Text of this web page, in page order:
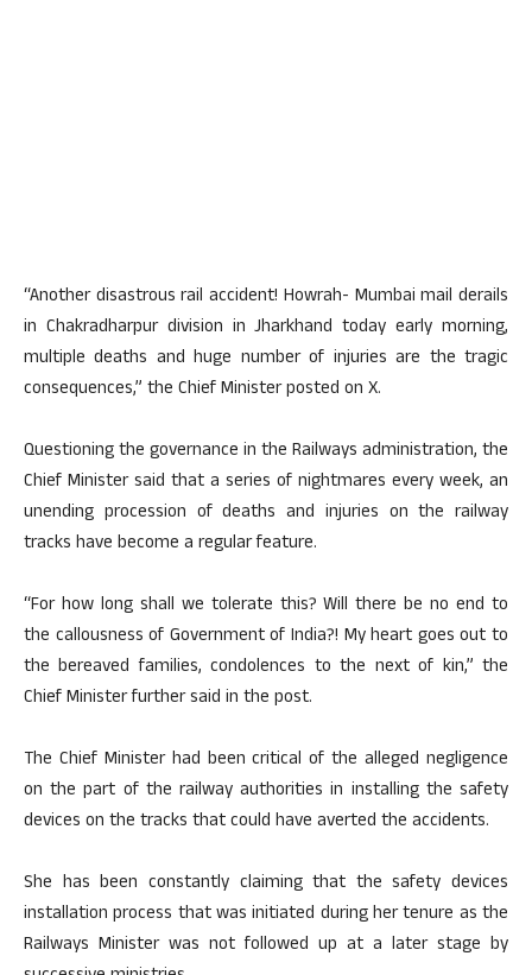
“Another disastrous rail accident! Howrah- Mumbai mail derails
in Chakradharpur division in Jharkhand today early morning,
multiple deaths and huge number of injuries are the tragic
consequences,” the Chief Minister posted on X.
Questioning the governance in the Railways administration, the
Chief Minister said that a series of nightmares every week, an
unending procession of deaths and injuries on the railway
tracks have become a regular feature.
“For how long shall we tolerate this? Will there be no end to
the callousness of Government of India?! My heart goes out to
the bereaved families, condolences to the next of kin,” the
Chief Minister further said in the post.
The Chief Minister had been critical of the alleged negligence
on the part of the railway authorities in installing the safety
devices on the tracks that could have averted the accidents.
She has been constantly claiming that the safety devices
installation process that was initiated during her tenure as the
Railways Minister was not followed up at a later stage by